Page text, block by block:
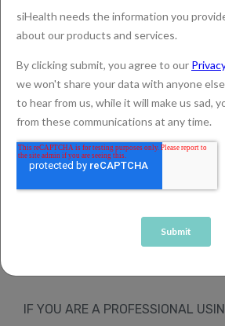
research study.
the only responsible for the
personal data (“Controller”) in
General Data Protection Regulation
Data Protection laws applicable.
We do update this Policy from time
do review this Policy regularly. You
Privacy Policy at any time at
www.sihealth.co.uk/privacy-policy-
IF YOU ARE A PROFESSIONAL